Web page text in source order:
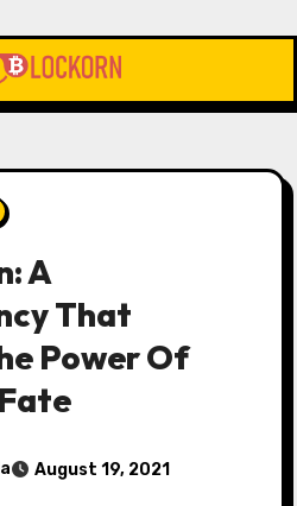
A
That
Power Of
August 19, 2021